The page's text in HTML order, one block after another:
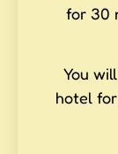
for 30
You
hotel